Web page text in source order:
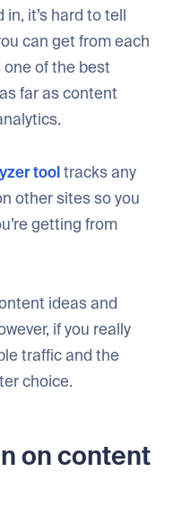
it’s hard to tell
can get from each
one of the best
far as content
tooltracks any
other sites so you
getting from
ideas and
if you really
traffic and the
choice.
on content